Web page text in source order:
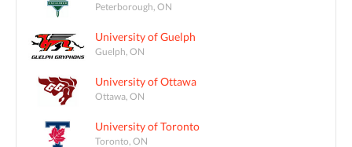
Peterborough, ON
University of Guelph
Guelph, ON
University of Ottawa
Ottawa, ON
University of Toronto
Toronto, ON